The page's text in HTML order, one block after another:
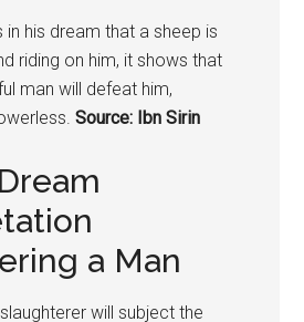
in his dream that a sheep is
riding on him, it shows that
man will defeat him,
Source: Ibn Sirin
a Man
will subject the